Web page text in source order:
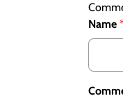
Name